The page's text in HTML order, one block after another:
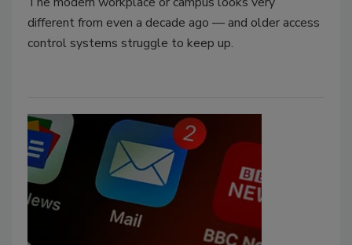
different from even a decade ago — and older access
control systems struggle to keep up.